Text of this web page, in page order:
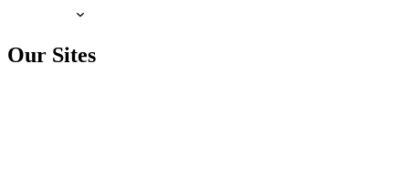
Our Sites